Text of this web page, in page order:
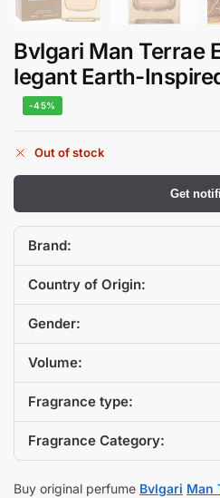
Bvlgari Man Terrae
legant Earth-
-45%
Out of stock
Get
Brand:
Country of Origin:
Gender:
Volume:
Fragrance type:
Fragrance Category:
Buy original perfume Bvlgari Man